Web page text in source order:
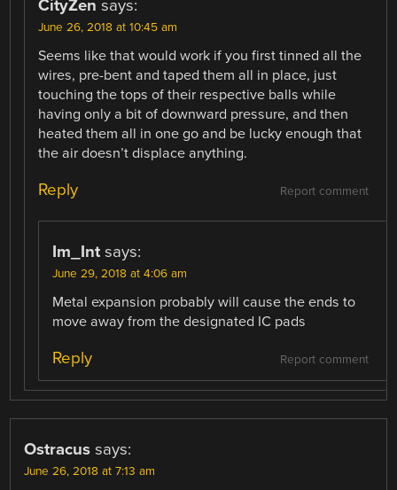
CityZen says:
June 26, 2018 at 10:45 am
Seems like that would work if you first tinned all the
wires, pre-bent and taped them all in place, just
touching the tops of their respective balls while
having only a bit of downward pressure, and then
heated them all in one go and be lucky enough that
the air doesn’t displace anything.
Report comment
Reply
Im_Int says:
June 29, 2018 at 4:06 am
Metal expansion probably will cause the ends to
move away from the designated IC pads
Report comment
Reply
Ostracus says:
June 26, 2018 at 7:13 am